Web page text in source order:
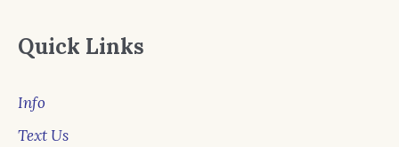
Quick Links
Info
Text Us